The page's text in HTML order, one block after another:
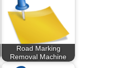
Road Marking
Removal Machine